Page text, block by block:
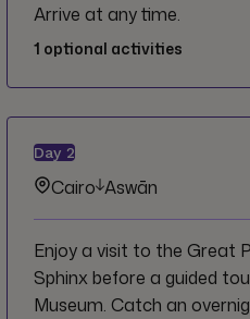
Arrive at any time.
1 optional activities
Day 2
Cairo Aswān
Enjoy a visit to the Great
Sphinx before a guided
Museum. Catch an